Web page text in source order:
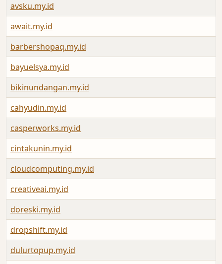
avsku.my.id
await.my.id
barbershopaq.my.id
bayuelsya.my.id
bikinundangan.my.id
cahyudin.my.id
casperworks.my.id
cintakunin.my.id
cloudcomputing.my.id
creativeai.my.id
doreski.my.id
dropshift.my.id
dulurtopup.my.id